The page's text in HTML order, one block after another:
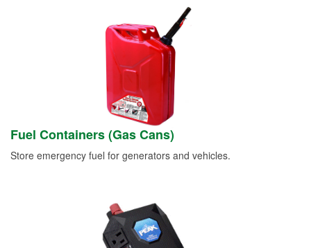
Fuel Containers (Gas Cans)
Store emergency fuel for generators and vehicles.